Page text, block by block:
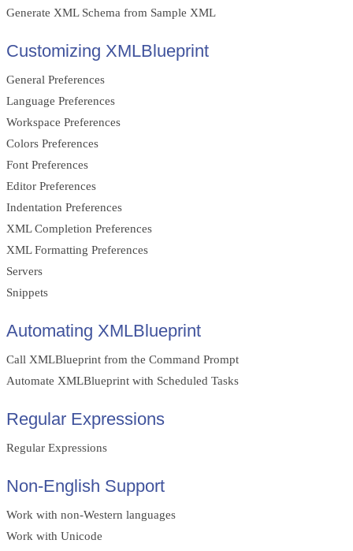
Generate XML Schema from Sample XML
Customizing XMLBlueprint
General Preferences
Language Preferences
Workspace Preferences
Colors Preferences
Font Preferences
Editor Preferences
Indentation Preferences
XML Completion Preferences
XML Formatting Preferences
Servers
Snippets
Automating XMLBlueprint
Call XMLBlueprint from the Command Prompt
Automate XMLBlueprint with Scheduled Tasks
Regular Expressions
Regular Expressions
Non-English Support
Work with non-Western languages
Work with Unicode